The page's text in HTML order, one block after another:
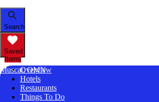
Search
Saved
Items
Muscat, OMN
Overview
Hotels
Restaurants
Things To Do